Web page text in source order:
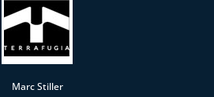
Marc Stiller